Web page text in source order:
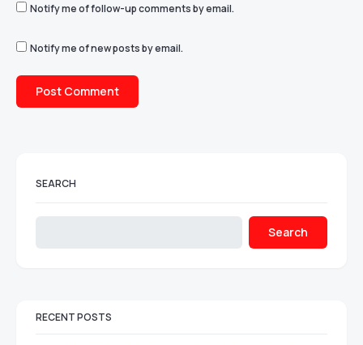
Notify me of follow-up comments by email.
Notify me of new posts by email.
SEARCH
Search
RECENT POSTS